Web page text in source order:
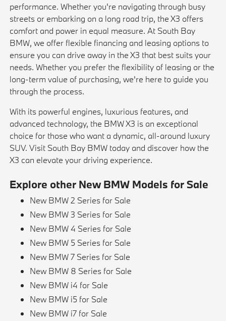
performance. Whether you're navigating through busy
streets or embarking on a long road trip, the X3 offers
comfort and power in equal measure. At South Bay
BMW, we offer flexible financing and leasing options to
ensure you can drive away in the X3 that best suits your
needs. Whether you prefer the flexibility of leasing or the
long-term value of purchasing, we're here to guide you
through the process.
With its powerful engines, luxurious features, and
advanced technology, the BMW X3 is an exceptional
choice for those who want a dynamic, all-around luxury
SUV. Visit South Bay BMW today and discover how the
X3 can elevate your driving experience.
Explore other New BMW Models for Sale
New BMW 2 Series for Sale
New BMW 3 Series for Sale
New BMW 4 Series for Sale
New BMW 5 Series for Sale
New BMW 7 Series for Sale
New BMW 8 Series for Sale
New BMW i4 for Sale
New BMW i5 for Sale
New BMW i7 for Sale